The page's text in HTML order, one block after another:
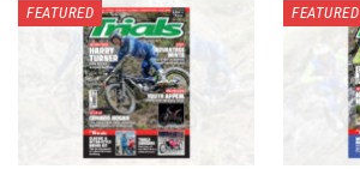
FEATURED FEATURED